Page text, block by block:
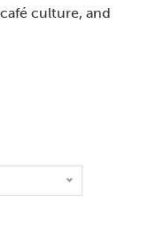
culture, and